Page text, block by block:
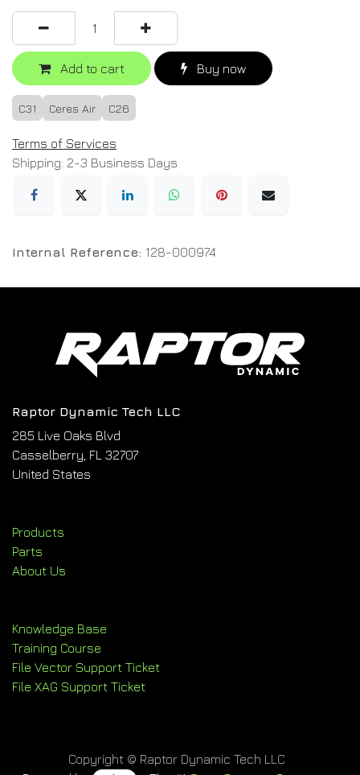
Add to cart Buy now
C31 Ceres Air C26
Terms of Services
Shipping: 2-3 Business Days
Internal Reference: 128-000974
Raptor Dynamic Tech LLC
285 Live Oaks Blvd
Casselberry, FL 32707
United States
Products
Parts
About Us
Knowledge Base
Training Course
File Vector Support Ticket
File XAG Support Ticket
Copyright © Raptor Dynamic Tech LLC